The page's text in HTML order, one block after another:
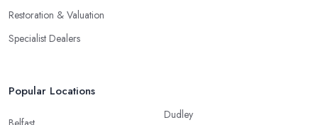
Restoration & Valuation
Specialist Dealers
Popular Locations
Dudley